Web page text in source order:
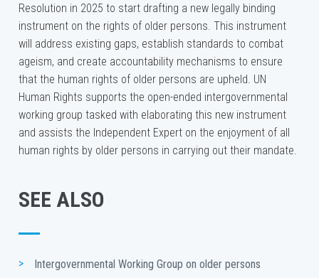
Resolution in 2025 to start drafting a new legally binding
instrument on the rights of older persons. This instrument
will address existing gaps, establish standards to combat
ageism, and create accountability mechanisms to ensure
that the human rights of older persons are upheld. UN
Human Rights supports the open-ended intergovernmental
working group tasked with elaborating this new instrument
and assists the Independent Expert on the enjoyment of all
human rights by older persons in carrying out their mandate.
SEE ALSO
Intergovernmental Working Group on older persons